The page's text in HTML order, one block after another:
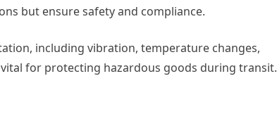
but ensure safety and compliance.
including vibration, temperature changes,
for protecting hazardous goods during transit.